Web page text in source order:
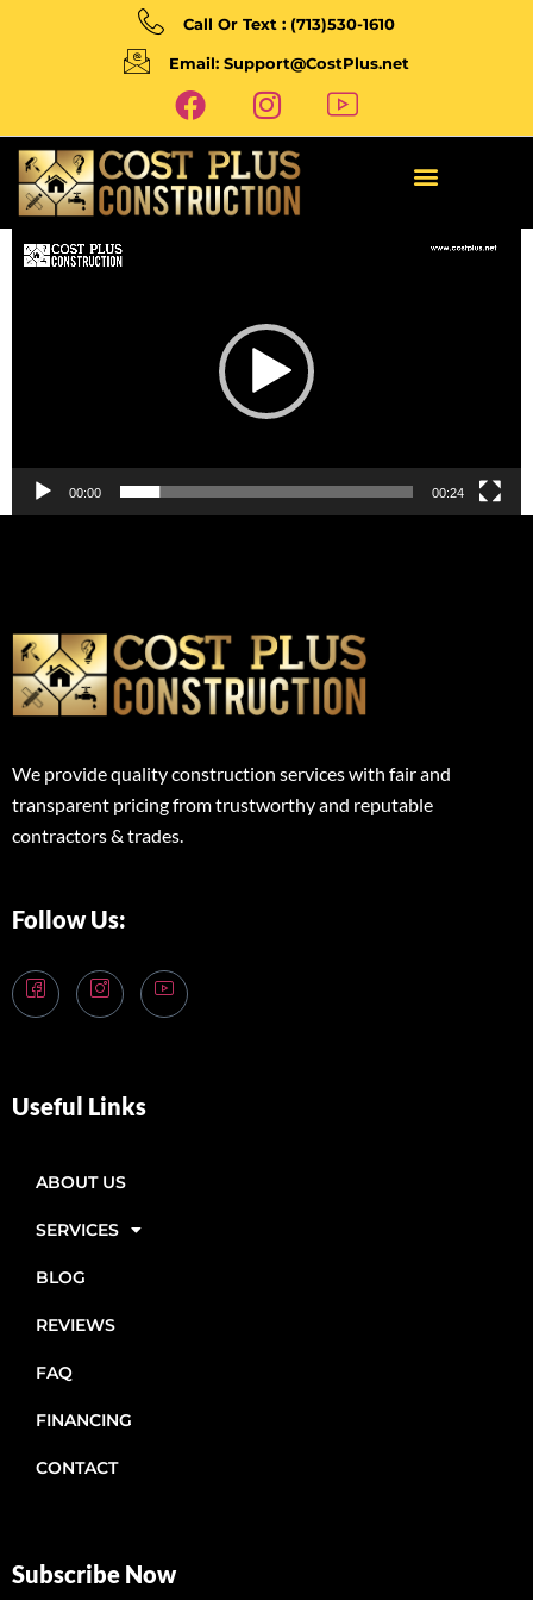
Call Or Text : (713)530-1610
Email: Support@CostPlus.net
Video
Player
00:00 00:24
We provide quality construction services with fair and
transparent pricing from trustworthy and reputable
contractors & trades.
Follow Us:
Useful Links
ABOUT US
SERVICES
BLOG
REVIEWS
FAQ
FINANCING
CONTACT
Subscribe Now